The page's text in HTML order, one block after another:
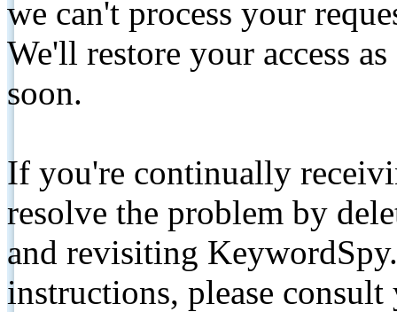
we can't process your
We'll restore your access
soon.
If you're continually
resolve the problem by
and revisiting
instructions, please